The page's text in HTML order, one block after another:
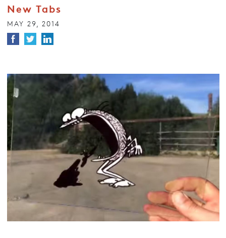
New Tabs
MAY 29, 2014